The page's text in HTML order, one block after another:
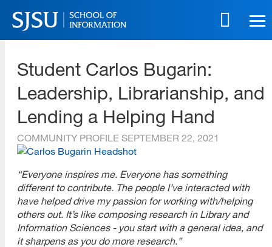
Skip
to
main
Skip
site
Student Carlos Bugarin:
Leadership, Librarianship, and
Lending a Helping Hand
COMMUNITY PROFILE SEPTEMBER 22, 2021
“Everyone inspires me. Everyone has something
different to contribute. The people I’ve interacted with
have helped drive my passion for working with/helping
others out. It’s like composing research in Library and
Information Sciences - you start with a general idea, and
it sharpens as you do more research.”